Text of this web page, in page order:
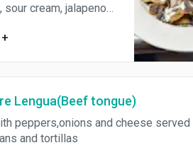
sour cream, jalapenos,
+
Lengua(Beef tongue)
peppers,onions and cheese served
and tortillas